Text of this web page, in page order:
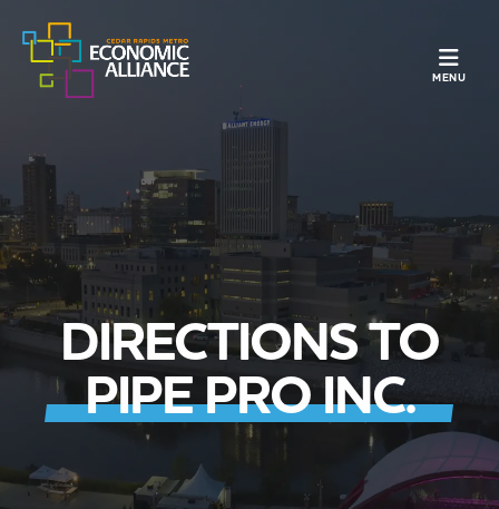
MENU
DIRECTIONS TO
PIPE PRO INC.